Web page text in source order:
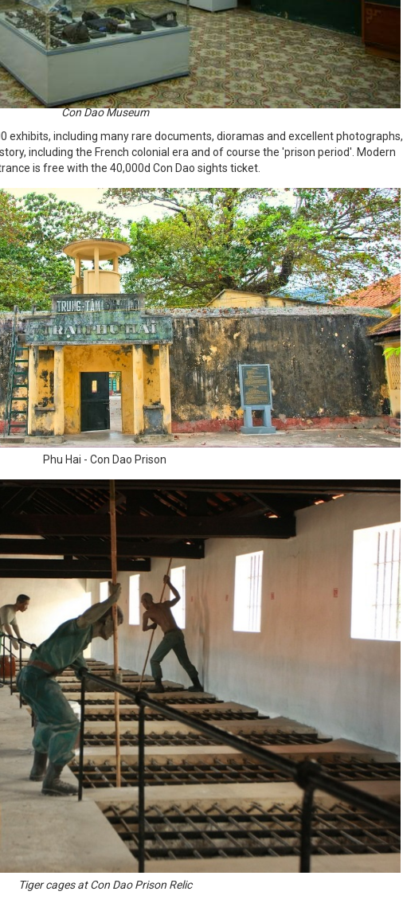
Con Dao Museum
exhibits, including many rare documents, dioramas and excellent photographs,
including the French colonial era and of course the 'prison period'. Modern
is free with the 40,000d Con Dao sights ticket.
Phu Hai - Con Dao Prison
Tiger cages at Con Dao Prison Relic